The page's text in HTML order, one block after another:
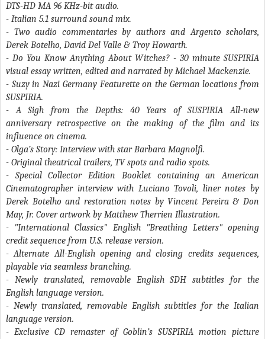
DTS-HD MA 96 KHz-bit audio.
- Italian 5.1 surround sound mix.
- Two audio commentaries by authors and Argento scholars,
Derek Botelho, David Del Valle & Troy Howarth.
- Do You Know Anything About Witches? - 30 minute SUSPIRIA
visual essay written, edited and narrated by Michael Mackenzie.
- Suzy in Nazi GermanyFeaturette on the German locations from
SUSPIRIA.
- A Sigh from the Depths: 40 Years of SUSPIRIA All-new
anniversary retrospective on the making of the film and its
influence on cinema.
- Olga’s Story: Interview with star Barbara Magnolfi.
- Original theatrical trailers, TV spots and radio spots.
- Special Collector Edition Booklet containing an American
Cinematographer interview with Luciano Tovoli, liner notes by
Derek Botelho and restoration notes by Vincent Pereira & Don
May, Jr. Cover artwork by Matthew Therrien Illustration.
- "International Classics" English "Breathing Letters" opening
credit sequence from U.S. release version.
- Alternate All-English opening and closing credits sequences,
playable via seamless branching.
- Newly translated, removable English SDH subtitles for the
English language version.
- Newly translated, removable English subtitles for the Italian
language version.
- Exclusive CD remaster of Goblin’s SUSPIRIA motion picture